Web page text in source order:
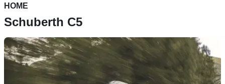
HOME
Schuberth C5